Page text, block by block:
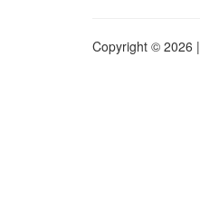
Copyright © 2026 |